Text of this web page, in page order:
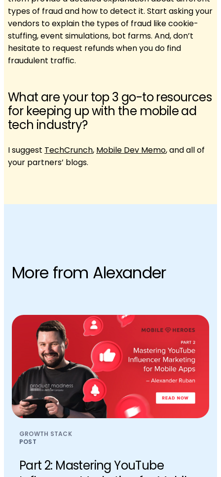
types of fraud and how to detect it. Start asking your
vendors to explain the types of fraud like cookie-
stuffing, event simulations, bot farms. And, don’t
hesitate to request refunds when you do find
fraudulent traffic.
What are your top 3 go-to resources
for keeping up with the mobile ad
tech industry?
I suggest TechCrunch, Mobile Dev Memo, and all of
your partners’ blogs.
More from Alexander
GROWTH STACK
POST
Part 2: Mastering YouTube